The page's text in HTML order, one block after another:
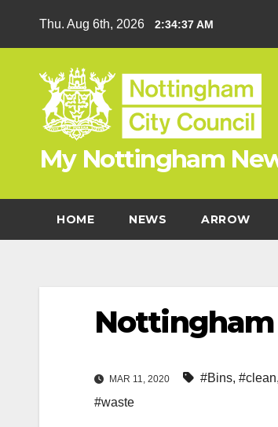
Thu. Aug 6th, 2026 2:34:39 AM
My Nottingham
HOME NEWS ARROW
Nottingham
MAR 11, 2020 #Bins, #clean,
#waste